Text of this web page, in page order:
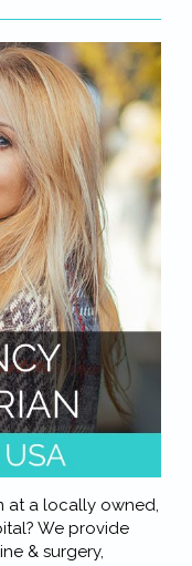
at a locally owned,
We provide
& surgery,